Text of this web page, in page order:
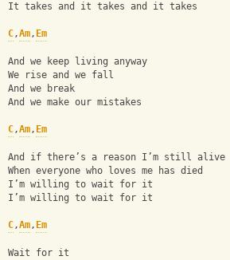
It takes and it takes and it takes
C,Am, Em
And we keep living anyway
We rise and we fall
And we break
And we make our mistakes
C,Am, Em
And if there’s a reason I’m still alive
When everyone who loves me has died
I’m willing to wait for it
I’m willing to wait for it
C,Am, Em
Wait for it